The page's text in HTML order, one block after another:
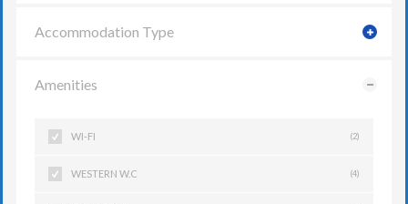
Accommodation Type
Amenities
WI-FI (2)
WESTERN W.C (4)